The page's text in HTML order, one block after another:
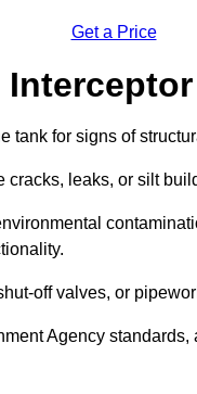
Get a Price
tank for signs of
leaks, or silt
off valves, or
Agency